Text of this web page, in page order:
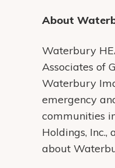
About
Waterbury
Associates of
Waterbury
emergency
communities
Holdings,
about